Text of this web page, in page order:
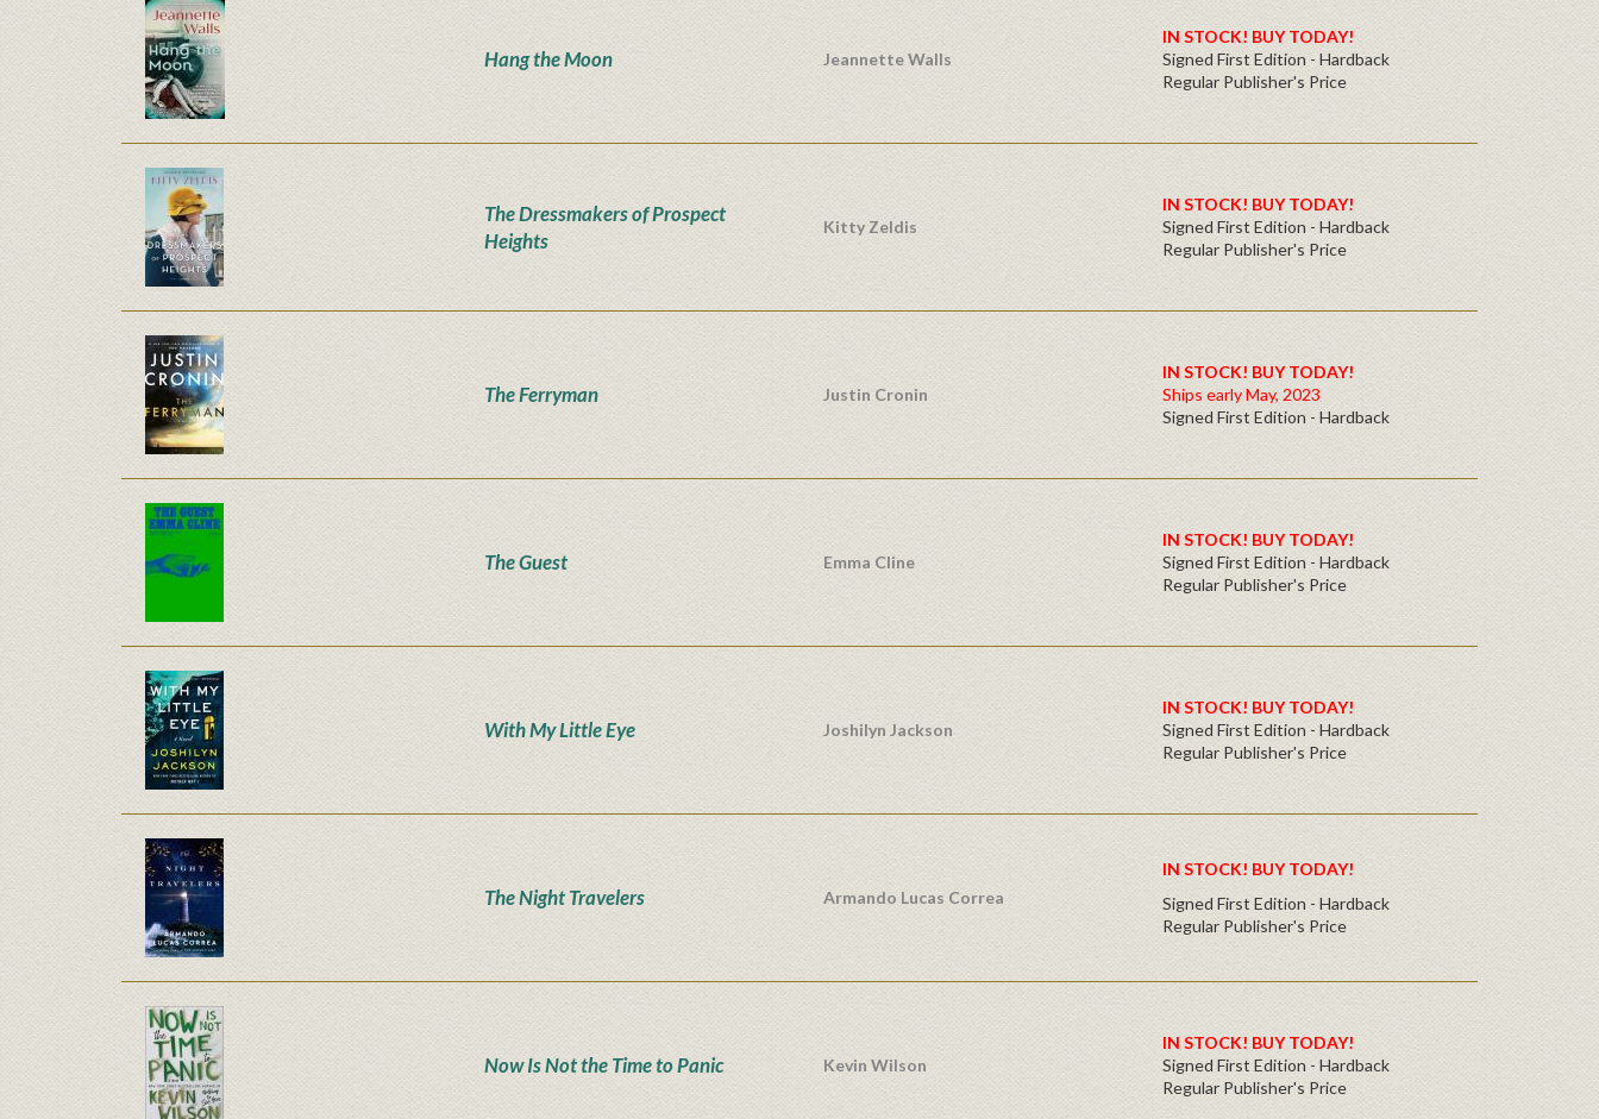
Hang the Moon Jeannette Walls
IN STOCK! BUY TODAY!
Signed First Edition - Hardback
Regular Publisher's Price
The Dressmakers of Prospect
Heights
Kitty Zeldis
IN STOCK! BUY TODAY!
Signed First Edition - Hardback
Regular Publisher's Price
The Ferryman Justin Cronin
IN STOCK! BUY TODAY!
Ships early May, 2023
Signed First Edition - Hardback
The Guest Emma Cline
IN STOCK! BUY TODAY!
Signed First Edition - Hardback
Regular Publisher's Price
With My Little Eye Joshilyn Jackson
IN STOCK! BUY TODAY!
Signed First Edition - Hardback
Regular Publisher's Price
The Night Travelers Armando Lucas Correa
IN STOCK! BUY TODAY!
Signed First Edition - Hardback
Regular Publisher's Price
Now Is Not the Time to Panic Kevin Wilson
IN STOCK! BUY TODAY!
Signed First Edition - Hardback
Regular Publisher's Price